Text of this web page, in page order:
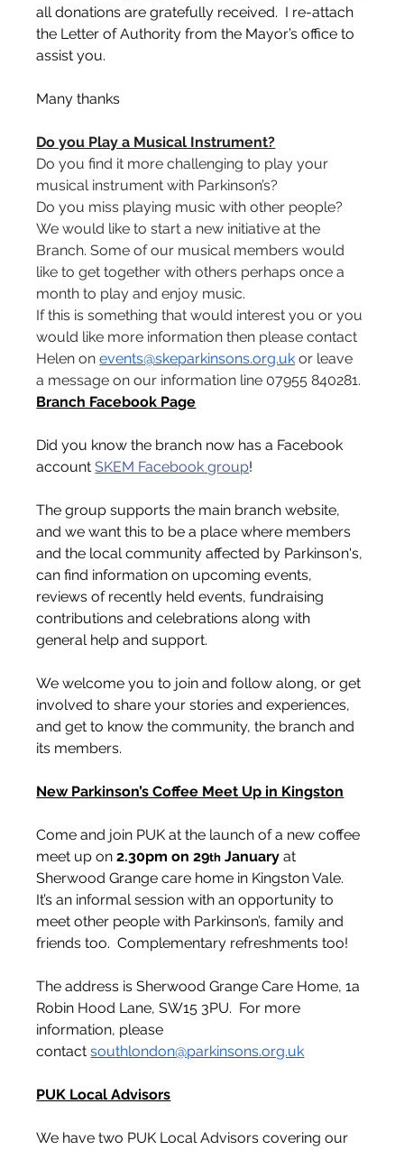
all donations are gratefully received.  I re-attach
the Letter of Authority from the Mayor’s office to
assist you.
Many thanks
Do you Play a Musical Instrument?
Do you find it more challenging to play your
musical instrument with Parkinson’s?
Do you miss playing music with other people?
We would like to start a new initiative at the
Branch. Some of our musical members would
like to get together with others perhaps once a
month to play and enjoy music.
If this is something that would interest you or you
would like more information then please contact
Helen on events@skeparkinsons.org.uk or leave
a message on our information line 07955 840281.
Branch Facebook Page
Did you know the branch now has a Facebook
account SKEM Facebook group!
The group supports the main branch website,
and we want this to be a place where members
and the local community affected by Parkinson's,
can find information on upcoming events,
reviews of recently held events, fundraising
contributions and celebrations along with
general help and support.
We welcome you to join and follow along, or get
involved to share your stories and experiences,
and get to know the community, the branch and
its members.
New Parkinson’s Coffee Meet Up in Kingston
Come and join PUK at the launch of a new coffee
meet up on 2.30pm on 29th January at
Sherwood Grange care home in Kingston Vale.
It’s an informal session with an opportunity to
meet other people with Parkinson’s, family and
friends too.  Complementary refreshments too!
The address is Sherwood Grange Care Home, 1a
Robin Hood Lane, SW15 3PU.  For more
information, please
contact southlondon@parkinsons.org.uk
PUK Local Advisors
We have two PUK Local Advisors covering our